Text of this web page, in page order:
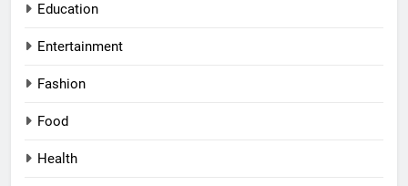
Education
Entertainment
Fashion
Food
Health